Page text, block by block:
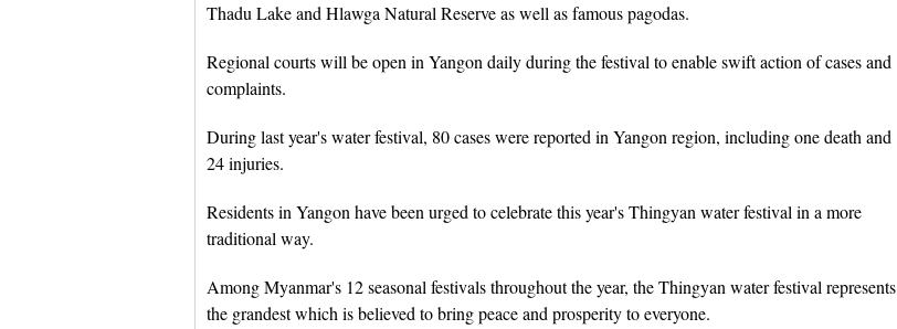
Thadu Lake and Hlawga Natural Reserve as well as famous pagodas.
Regional courts will be open in Yangon daily during the festival to enable swift action of cases and
complaints.
During last year's water festival, 80 cases were reported in Yangon region, including one death and
24 injuries.
Residents in Yangon have been urged to celebrate this year's Thingyan water festival in a more
traditional way.
Among Myanmar's 12 seasonal festivals throughout the year, the Thingyan water festival represents
the grandest which is believed to bring peace and prosperity to everyone.